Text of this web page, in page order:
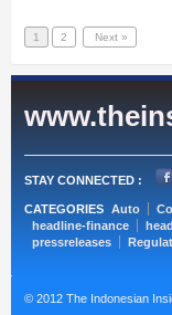
1 2 Next »
STAY CONNECTED :
CATEGORIES Auto
headline-finance
pressreleases
© 2012 The Indonesian